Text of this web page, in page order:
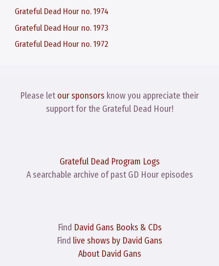
Grateful Dead Hour no. 1974
Grateful Dead Hour no. 1973
Grateful Dead Hour no. 1972
Please letour sponsors know you appreciate their
support for the Grateful Dead Hour!
Grateful Dead Program Logs
A searchable archive of past GD Hour episodes
Find David Gans Books & CDs
Find live shows by David Gans
About David Gans